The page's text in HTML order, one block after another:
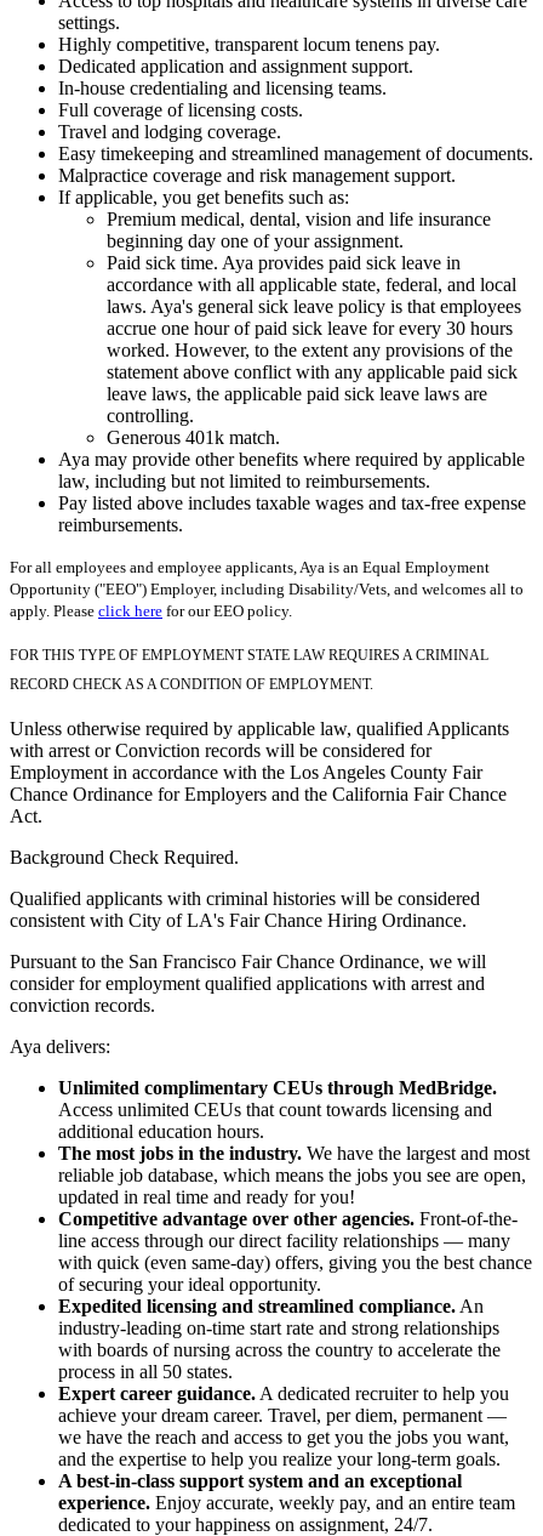
settings.
Highly competitive, transparent locum tenens pay.
Dedicated application and assignment support.
In-house credentialing and licensing teams.
Full coverage of licensing costs.
Travel and lodging coverage.
Easy timekeeping and streamlined management of documents.
Malpractice coverage and risk management support.
If applicable, you get benefits such as:
Premium medical, dental, vision and life insurance
beginning day one of your assignment.
Paid sick time. Aya provides paid sick leave in
accordance with all applicable state, federal, and local
laws. Aya's general sick leave policy is that employees
accrue one hour of paid sick leave for every 30 hours
worked. However, to the extent any provisions of the
statement above conflict with any applicable paid sick
leave laws, the applicable paid sick leave laws are
controlling.
Generous 401k match.
Aya may provide other benefits where required by applicable
law, including but not limited to reimbursements.
Pay listed above includes taxable wages and tax-free expense
reimbursements.
For all employees and employee applicants, Aya is an Equal Employment
Opportunity ("EEO") Employer, including Disability/Vets, and welcomes all to
apply. Please click here for our EEO policy.
FOR THIS TYPE OF EMPLOYMENT STATE LAW REQUIRES A CRIMINAL
RECORD CHECK AS A CONDITION OF EMPLOYMENT.
Unless otherwise required by applicable law, qualified Applicants
with arrest or Conviction records will be considered for
Employment in accordance with the Los Angeles County Fair
Chance Ordinance for Employers and the California Fair Chance
Act.
Background Check Required.
Qualified applicants with criminal histories will be considered
consistent with City of LA's Fair Chance Hiring Ordinance.
Pursuant to the San Francisco Fair Chance Ordinance, we will
consider for employment qualified applications with arrest and
conviction records.
Aya delivers:
Unlimited complimentary CEUs through MedBridge.
Access unlimited CEUs that count towards licensing and
additional education hours.
The most jobs in the industry. We have the largest and most
reliable job database, which means the jobs you see are open,
updated in real time and ready for you!
Competitive advantage over other agencies. Front-of-the-
line access through our direct facility relationships — many
with quick (even same-day) offers, giving you the best chance
of securing your ideal opportunity.
Expedited licensing and streamlined compliance. An
industry-leading on-time start rate and strong relationships
with boards of nursing across the country to accelerate the
process in all 50 states.
Expert career guidance. A dedicated recruiter to help you
achieve your dream career. Travel, per diem, permanent —
we have the reach and access to get you the jobs you want,
and the expertise to help you realize your long-term goals.
A best-in-class support system and an exceptional
experience. Enjoy accurate, weekly pay, and an entire team
dedicated to your happiness on assignment, 24/7.